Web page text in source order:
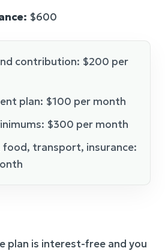
$600
contribution: $200 per
plan: $100 per month
$300 per month
food, transport, insurance:
plan is interest-free and you